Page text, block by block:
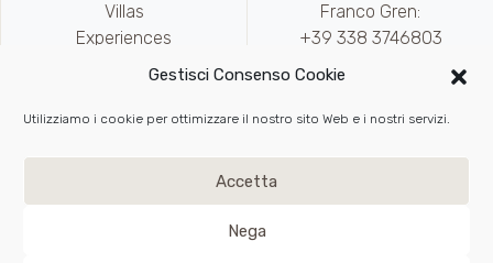
Gestisci Consenso Cookie
Utilizziamo i cookie per ottimizzare il nostro sito Web e i nostri servizi.
Accetta
Nega
Villas
Experiences
Contact
Franco Gren:
+39 338 3746803
marketing@promozionevilla.it
Area riservata